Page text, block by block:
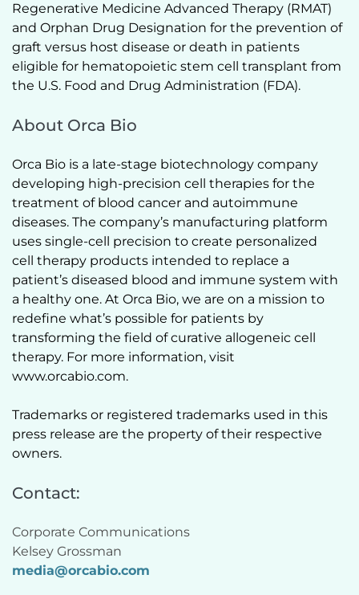
Regenerative Medicine Advanced Therapy (RMAT)
and Orphan Drug Designation for the prevention of
graft versus host disease or death in patients
eligible for hematopoietic stem cell transplant from
the U.S. Food and Drug Administration (FDA).
About Orca Bio
Orca Bio is a late-stage biotechnology company
developing high-precision cell therapies for the
treatment of blood cancer and autoimmune
diseases. The company’s manufacturing platform
uses single-cell precision to create personalized
cell therapy products intended to replace a
patient’s diseased blood and immune system with
a healthy one. At Orca Bio, we are on a mission to
redefine what’s possible for patients by
transforming the field of curative allogeneic cell
therapy. For more information, visit
www.orcabio.com.
Trademarks or registered trademarks used in this
press release are the property of their respective
owners.
Contact:
Corporate Communications
Kelsey Grossman
media@orcabio.com